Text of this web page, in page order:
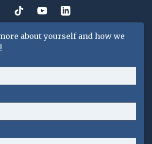
about yourself and how we